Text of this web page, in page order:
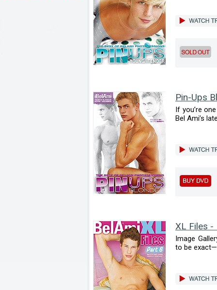
Pin-Ups
If you’re
Bel Ami’s
XL Files -
Image
to be